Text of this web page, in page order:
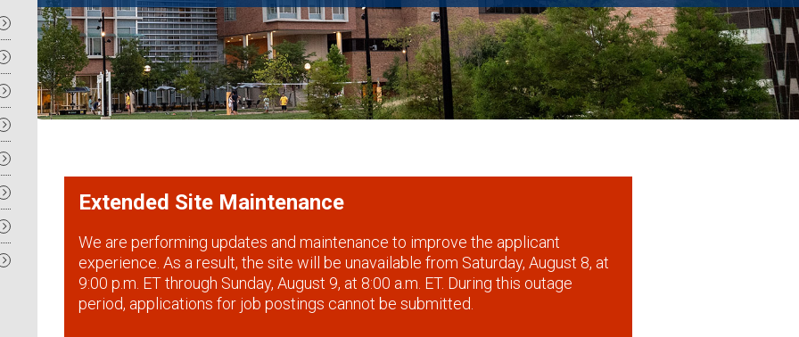
Extended Site Maintenance
We are performing updates and maintenance to improve the applicant
experience. As a result, the site will be unavailable from Saturday, August 8, at
9:00 p.m. ET through Sunday, August 9, at 8:00 a.m. ET. During this outage
period, applications for job postings cannot be submitted.